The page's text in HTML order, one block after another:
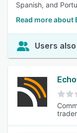
Spanish, and
Read more about
Users